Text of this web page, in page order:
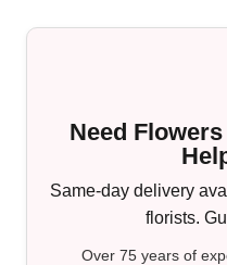
Need
Same-day delivery
florists.
Over 75 years of